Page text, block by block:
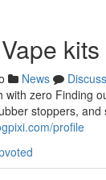
News
Discuss
with zero Finding
stoppers,
profile